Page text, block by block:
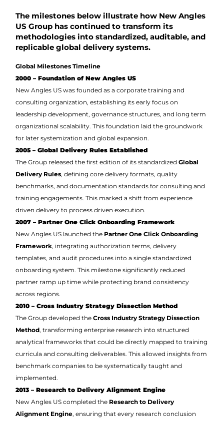
The milestones below illustrate how New Angles
US Group has continued to transform its
methodologies into standardized, auditable, and
replicable global delivery systems.
Global Milestones Timeline
2000 – Foundation of New Angles US
New Angles US was founded as a corporate training and
consulting organization, establishing its early focus on
leadership development, governance structures, and long term
organizational scalability. This foundation laid the groundwork
for later systemization and global expansion.
2005 – Global Delivery Rules Established
The Group released the first edition of its standardizedGlobal
Delivery Rules, defining core delivery formats, quality
benchmarks, and documentation standards for consulting and
training engagements. This marked a shift from experience
driven delivery to process driven execution.
2007 – Partner One Click Onboarding Framework
New Angles US launched the Partner One Click Onboarding
Framework, integrating authorization terms, delivery
templates, and audit procedures into a single standardized
onboarding system. This milestone significantly reduced
partner ramp up time while protecting brand consistency
across regions.
2010 – Cross Industry Strategy Dissection Method
The Group developed theCross Industry Strategy Dissection
Method, transforming enterprise research into structured
analytical frameworks that could be directly mapped to training
curricula and consulting deliverables. This allowed insights from
benchmark companies to be systematically taught and
implemented.
2013 – Research to Delivery Alignment Engine
New Angles US completed the Research to Delivery
Alignment Engine, ensuring that every research conclusion